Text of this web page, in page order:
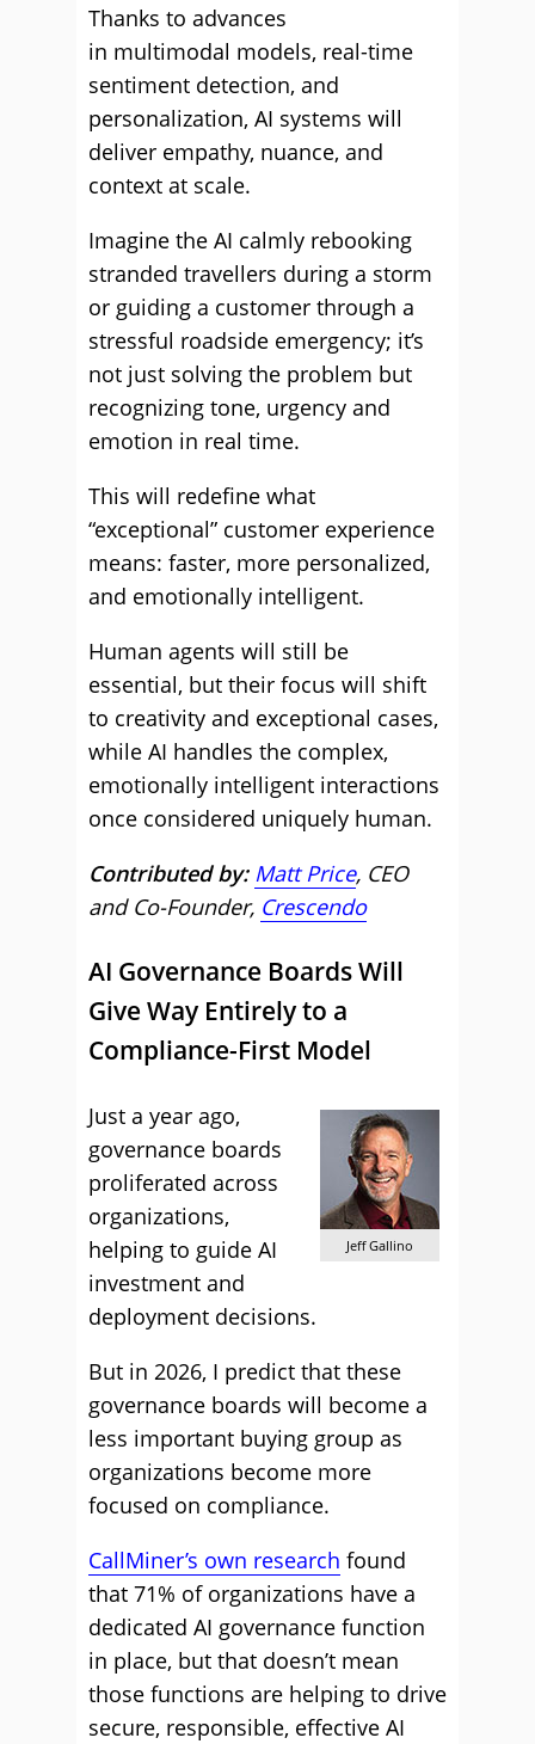
Thanks to advances
in multimodal models, real-time
sentiment detection, and
personalization, AI systems will
deliver empathy, nuance, and
context at scale.
Imagine the AI calmly rebooking
stranded travellers during a storm
or guiding a customer through a
stressful roadside emergency; it’s
not just solving the problem but
recognizing tone, urgency and
emotion in real time.
This will redefine what
“exceptional” customer experience
means: faster, more personalized,
and emotionally intelligent.
Human agents will still be
essential, but their focus will shift
to creativity and exceptional cases,
while AI handles the complex,
emotionally intelligent interactions
once considered uniquely human.
Contributed by: Matt Price, CEO
and Co-Founder, Crescendo
AI Governance Boards Will
Give Way Entirely to a
Compliance-First Model
Jeff Gallino
Just a year ago,
governance boards
proliferated across
organizations,
helping to guide AI
investment and
deployment decisions.
But in 2026, I predict that these
governance boards will become a
less important buying group as
organizations become more
focused on compliance.
CallMiner’s own research found
that 71% of organizations have a
dedicated AI governance function
in place, but that doesn’t mean
those functions are helping to drive
secure, responsible, effective AI